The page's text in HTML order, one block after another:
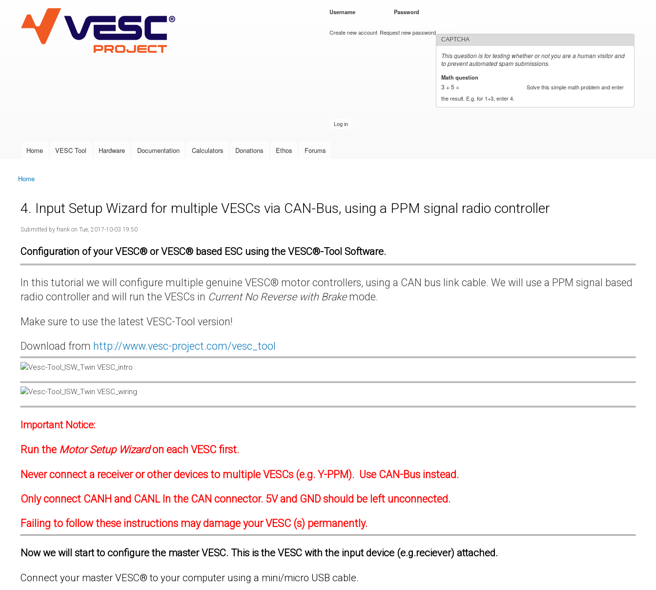
VESC Project
User login
Username Password
Create new account Request new password
CAPTCHA
This question is for testing whether or not you are a human visitor and
to prevent automated spam submissions.
Math question
3 + 5 =
Solve this simple math problem and enter
the result. E.g. for 1+3, enter 4.
Main menu
Home VESC Tool Hardware Documentation Calculators Donations Ethos Forums
You are here
Home
4. Input Setup Wizard for multiple VESCs via CAN-Bus, using a PPM signal radio controller
Submitted by frank on Tue, 2017-10-03 19:50
Configuration of your VESC® or VESC® based ESC using the VESC®-Tool Software.
In this tutorial we will configure multiple genuine VESC® motor controllers, using a CAN bus link cable. We will use a PPM signal based
radio controller and will run the VESCs in Current No Reverse with Brakemode.
Make sure to use the latest VESC-Tool version!
Download from http://www.vesc-project.com/vesc_tool
Important Notice:
Run the Motor Setup Wizardon each VESC first.
Never connect a receiver or other devices to multiple VESCs (e.g. Y-PPM). Use CAN-Bus instead.
Only connect CANH and CANL In the CAN connector. 5V and GND should be left unconnected.
Failing to follow these instructions may damage your VESC (s) permanently.
Now we will start to configure the master VESC. This is the VESC with the input device (e.g.reciever) attached.
Connect your master VESC® to your computer using a mini/micro USB cable.